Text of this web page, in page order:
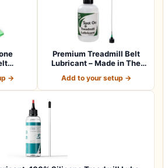
→
Premium Treadmill Belt
Lubricant – Made in The
Add to your setup →